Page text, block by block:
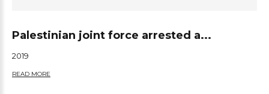
Palestinian joint force arrested a...
2019
READ MORE